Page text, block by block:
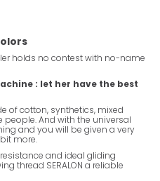
holds no contest with no-name
: let her have the best
of cotton, synthetics, mixed
people. And with the universal
and you will be given a very
more.
and ideal gliding
thread SERALON a reliable